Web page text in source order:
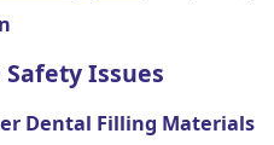
Issues
Dental Filling Materials